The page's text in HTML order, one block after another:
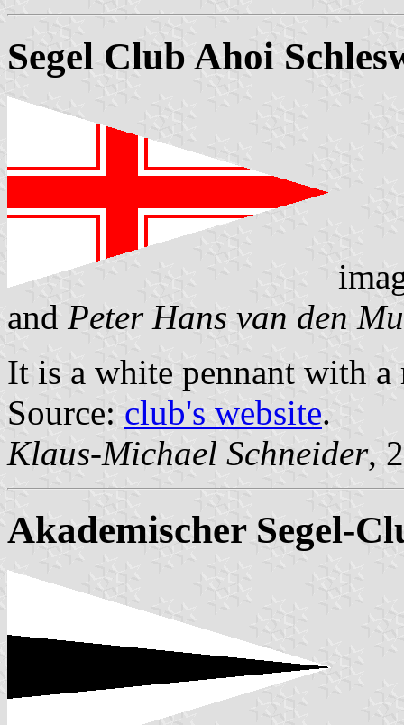
Segel Club Ahoi
and Peter Hans van den
It is a white pennant with a
Source: club's website.
Klaus-Michael Schneider,
Akademischer Segel-